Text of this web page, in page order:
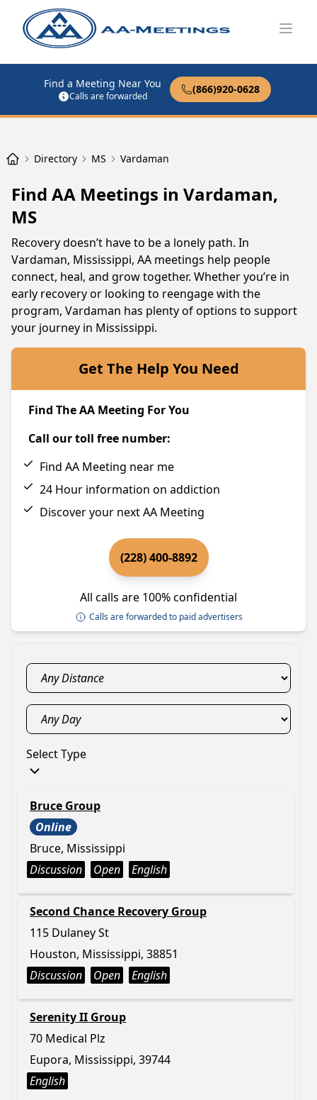
Find a Meeting Near You
Calls are forwarded
(866)920-0628
Directory MS Vardaman
Find AA Meetings in Vardaman,
MS
Recovery doesn’t have to be a lonely path. In
Vardaman, Mississippi, AA meetings help people
connect, heal, and grow together. Whether you’re in
early recovery or looking to reengage with the
program, Vardaman has plenty of options to support
your journey in Mississippi.
Get The Help You Need
Find The AA Meeting For You
Call our toll free number:
Find AA Meeting near me
24 Hour information on addiction
Discover your next AA Meeting
(228) 400-8892
All calls are 100% confidential
Calls are forwarded to paid advertisers
Select Type
Bruce Group
Online
Bruce, Mississippi
Discussion
Open English
Second Chance Recovery Group
115 Dulaney St
Houston, Mississippi, 38851
Discussion
Open English
Serenity II Group
70 Medical Plz
Eupora, Mississippi, 39744
English